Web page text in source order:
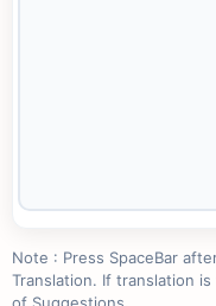
Note : Press SpaceBar
Translation. If translation
of Suggestions.